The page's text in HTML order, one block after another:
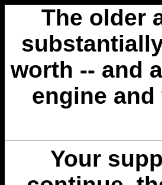
The older
worth -- and
engine
Your